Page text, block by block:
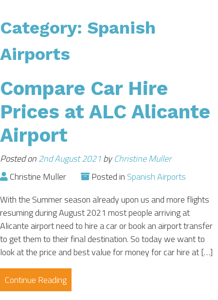
TRANSFERS
AREA GUIDE
HOTELS
Category: Spanish
Airports
Compare Car Hire
Prices at ALC Alicante
Airport
Posted on2nd August 2021by Christine Muller
Christine Muller
Posted in Spanish Airports
With the Summer season already upon us and more flights
resuming during August 2021 most people arriving at
Alicante airport need to hire a car or book an airport transfer
to get them to their final destination. So today we want to
look at the price and best value for money for car hire at […]
Continue Reading